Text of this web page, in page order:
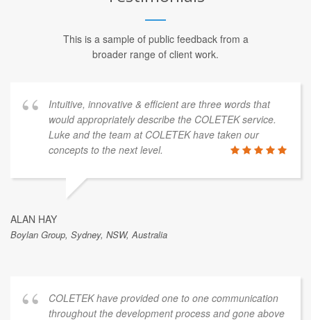
This is a sample of public feedback from a
broader range of client work.
Intuitive, innovative & efficient are three words that
would appropriately describe the COLETEK service.
Luke and the team at COLETEK have taken our
concepts to the next level.
ALAN HAY
Boylan Group, Sydney, NSW, Australia
COLETEK have provided one to one communication
throughout the development process and gone above